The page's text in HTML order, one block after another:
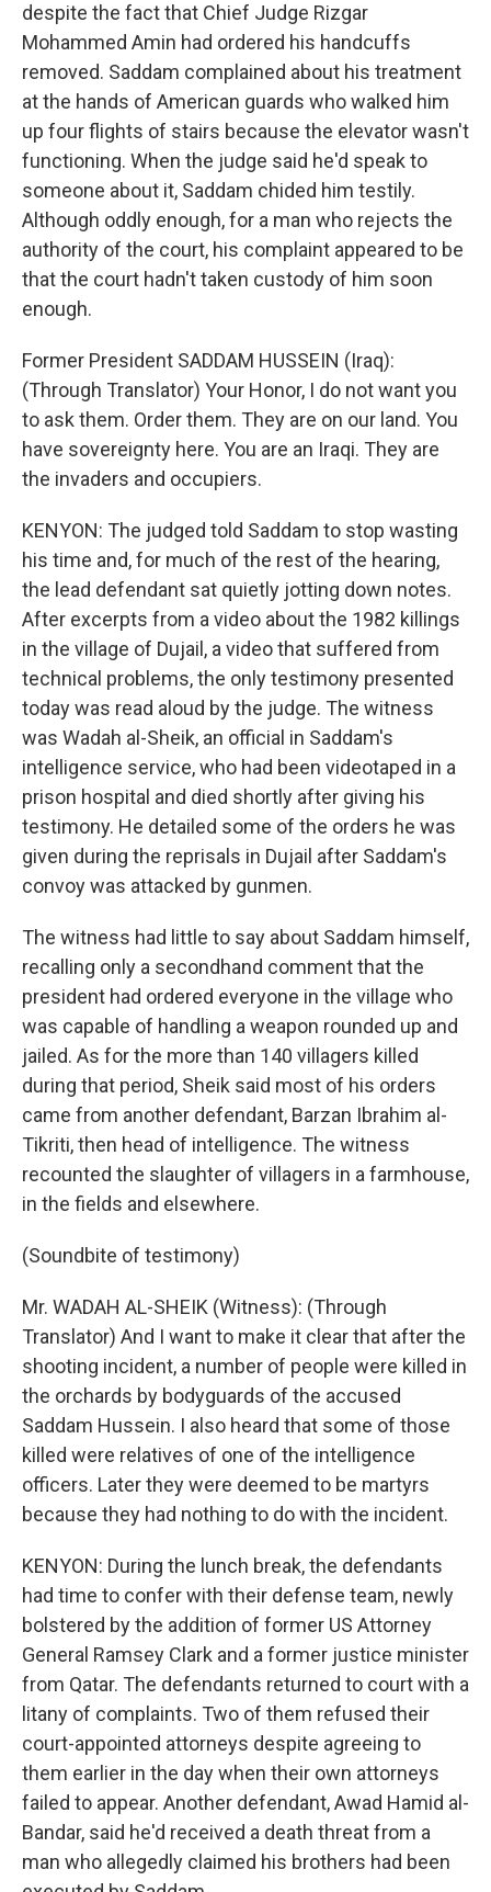
despite the fact that Chief Judge Rizgar
Mohammed Amin had ordered his handcuffs
removed. Saddam complained about his treatment
at the hands of American guards who walked him
up four flights of stairs because the elevator wasn't
functioning. When the judge said he'd speak to
someone about it, Saddam chided him testily.
Although oddly enough, for a man who rejects the
authority of the court, his complaint appeared to be
that the court hadn't taken custody of him soon
enough.
Former President SADDAM HUSSEIN (Iraq):
(Through Translator) Your Honor, I do not want you
to ask them. Order them. They are on our land. You
have sovereignty here. You are an Iraqi. They are
the invaders and occupiers.
KENYON: The judged told Saddam to stop wasting
his time and, for much of the rest of the hearing,
the lead defendant sat quietly jotting down notes.
After excerpts from a video about the 1982 killings
in the village of Dujail, a video that suffered from
technical problems, the only testimony presented
today was read aloud by the judge. The witness
was Wadah al-Sheik, an official in Saddam's
intelligence service, who had been videotaped in a
prison hospital and died shortly after giving his
testimony. He detailed some of the orders he was
given during the reprisals in Dujail after Saddam's
convoy was attacked by gunmen.
The witness had little to say about Saddam himself,
recalling only a secondhand comment that the
president had ordered everyone in the village who
was capable of handling a weapon rounded up and
jailed. As for the more than 140 villagers killed
during that period, Sheik said most of his orders
came from another defendant, Barzan Ibrahim al-
Tikriti, then head of intelligence. The witness
recounted the slaughter of villagers in a farmhouse,
in the fields and elsewhere.
(Soundbite of testimony)
Mr. WADAH AL-SHEIK (Witness): (Through
Translator) And I want to make it clear that after the
shooting incident, a number of people were killed in
the orchards by bodyguards of the accused
Saddam Hussein. I also heard that some of those
killed were relatives of one of the intelligence
officers. Later they were deemed to be martyrs
because they had nothing to do with the incident.
KENYON: During the lunch break, the defendants
had time to confer with their defense team, newly
bolstered by the addition of former US Attorney
General Ramsey Clark and a former justice minister
from Qatar. The defendants returned to court with a
litany of complaints. Two of them refused their
court-appointed attorneys despite agreeing to
them earlier in the day when their own attorneys
failed to appear. Another defendant, Awad Hamid al-
Bandar, said he'd received a death threat from a
man who allegedly claimed his brothers had been